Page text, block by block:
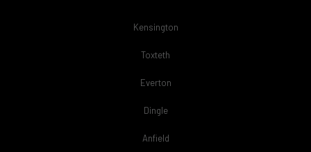
Kensington
Toxteth
Everton
Dingle
Anfield